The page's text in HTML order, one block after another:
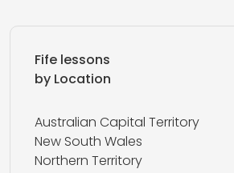
Fife lessons
by Location
Australian Capital Territory
New South Wales
Northern Territory